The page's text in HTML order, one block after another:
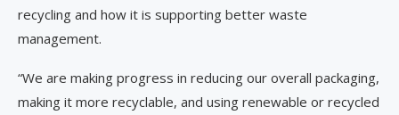
recycling and how it is supporting better waste
management.
“We are making progress in reducing our overall packaging,
making it more recyclable, and using renewable or recycled